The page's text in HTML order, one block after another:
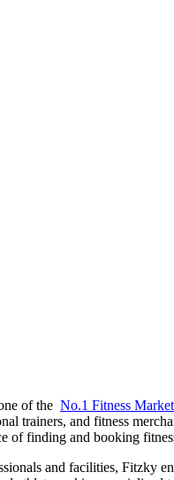
of the No.1 Fitness
trainers, and fitness
of finding and booking
and facilities, Fitzky